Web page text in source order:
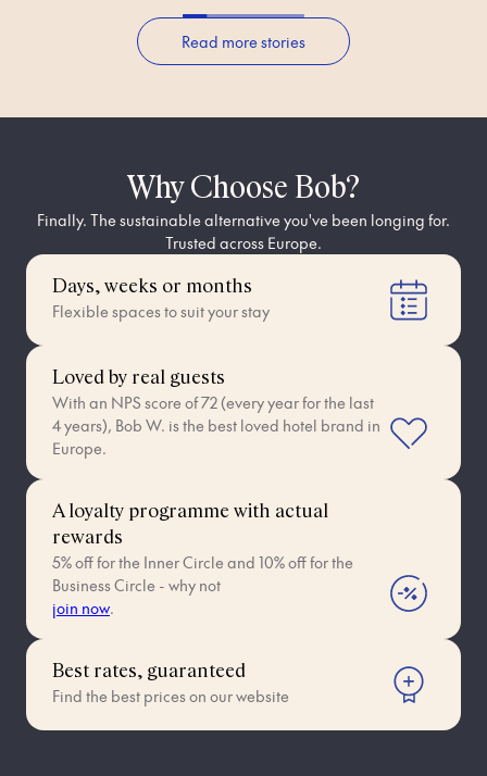
Read more stories
Why Choose Bob?
Finally. The sustainable alternative you've been longing for.
Trusted across Europe.
Days, weeks or months
Flexible spaces to suit your stay
Loved by real guests
With an NPS score of 72 (every year for the last
4 years), Bob W. is the best loved hotel brand in
Europe.
A loyalty programme with actual
rewards
5% off for the Inner Circle and 10% off for the
Business Circle - why not
join now.
Best rates, guaranteed
Find the best prices on our website